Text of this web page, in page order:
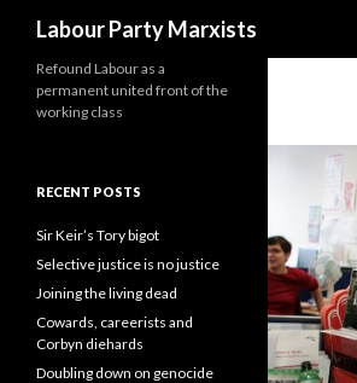
Labour Party Marxists
Refound Labour as a
permanent united front of the
working class
RECENT POSTS
Sir Keir’s Tory bigot
Selective justice is no justice
Joining the living dead
Cowards, careerists and
Corbyn diehards
Doubling down on genocide